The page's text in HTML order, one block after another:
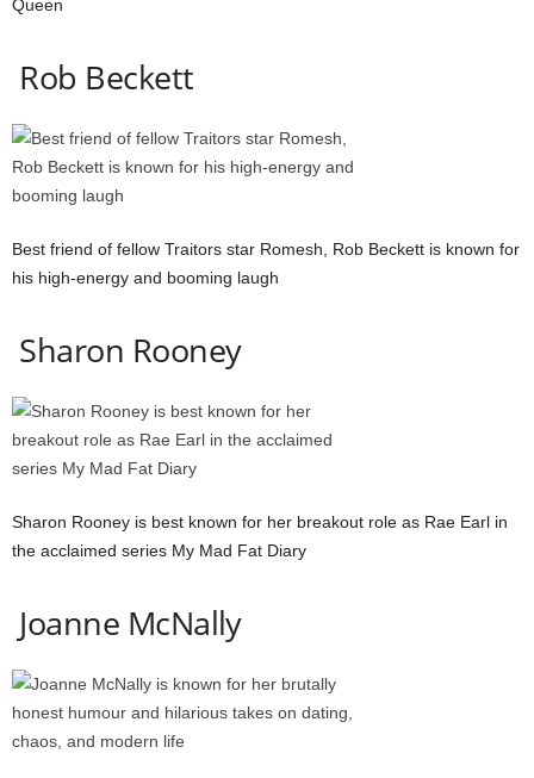
Queen
Rob Beckett
Best friend of fellow Traitors star Romesh, Rob Beckett is known for
his high-energy and booming laugh
Sharon Rooney
Sharon Rooney is best known for her breakout role as Rae Earl in
the acclaimed series My Mad Fat Diary
Joanne McNally